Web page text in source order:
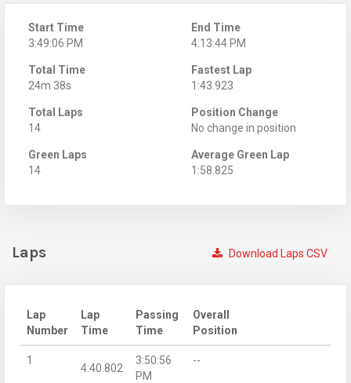
Start Time
3:49:06 PM
End Time
4:13:44 PM
Total Time
24m 38s
Fastest Lap
1:43.923
Total Laps
14
Position Change
No change in position
Green Laps
14
Average Green Lap
1:58.825
Download Laps CSV
Laps
Lap
Number
Lap
Time
Passing
Time
Overall
Position
1
4:40.802
3:50:56
PM
--